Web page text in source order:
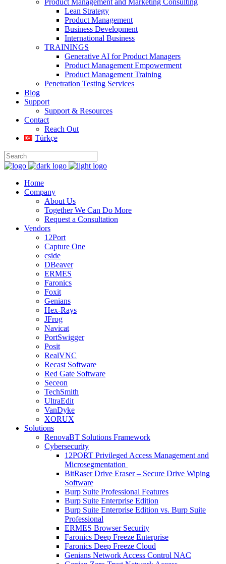
Product Management and Marketing Consulting
Lean Strategy
Product Management
Business Development
International Business
TRAININGS
Generative AI for Product Managers
Product Management Empowerment
Product Management Training
Penetration Testing Services
Blog
Support
Support & Resources
Contact
Reach Out
Türkçe
Home
Company
About Us
Together We Can Do More
Request a Consultation
Vendors
12Port
Capture One
cside
DBeaver
ERMES
Faronics
Foxit
Genians
Hex-Rays
JFrog
Navicat
PortSwigger
Posit
RealVNC
Recast Software
Red Gate Software
Seceon
TechSmith
UltraEdit
VanDyke
XORUX
Solutions
RenovaBT Solutions Framework
Cybersecurity
12PORT Privileged Access Management and
Microsegmentation
BitRaser Drive Eraser – Secure Drive Wiping
Software
Burp Suite Professional Features
Burp Suite Enterprise Edition
Burp Suite Enterprise Edition vs. Burp Suite
Professional
ERMES Browser Security
Faronics Deep Freeze Enterprise
Faronics Deep Freeze Cloud
Genians Network Access Control NAC